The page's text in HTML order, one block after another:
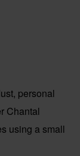
personal
Chantal
using a small